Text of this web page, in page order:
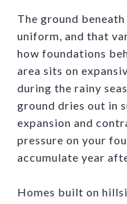
The ground
uniform, and that
how foundations
area sits on
during the rainy
ground dries out in
expansion and
pressure on your
accumulate year
Homes built on